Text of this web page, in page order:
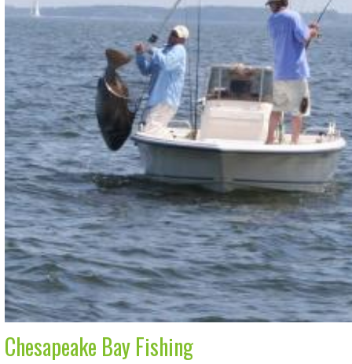
Chesapeake Bay Fishing